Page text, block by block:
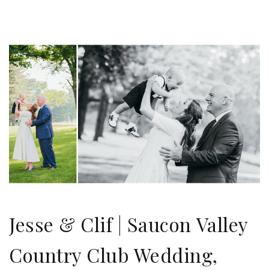
Jesse & Clif | Saucon Valley
Country Club Wedding,